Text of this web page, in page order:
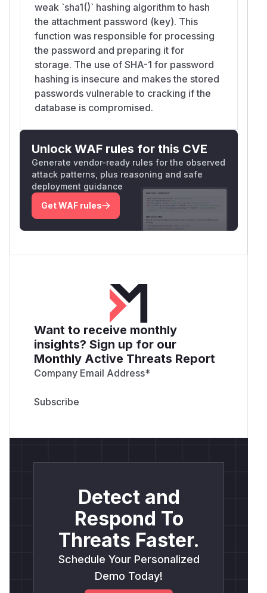
weak `sha1()` hashing algorithm to hash
the attachment password (key). This
function was responsible for processing
the password and preparing it for
storage. The use of SHA-1 for password
hashing is insecure and makes the stored
passwords vulnerable to cracking if the
database is compromised.
Unlock WAF rules for this CVE
Generate vendor-ready rules for the observed
attack patterns, plus reasoning and safe
deployment guidance
Get WAF rules
Want to receive monthly
insights? Sign up for our
Monthly Active Threats Report
Company Email Address*
Detect and
Respond To
Threats Faster.
Schedule Your Personalized
Demo Today!